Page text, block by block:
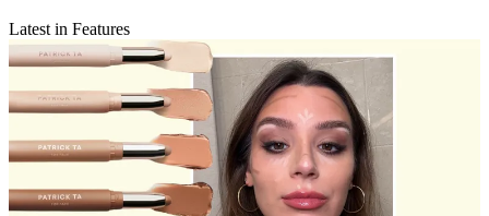
Latest in Features